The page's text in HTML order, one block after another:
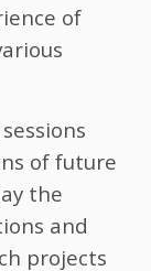
of
of future
the
and
projects